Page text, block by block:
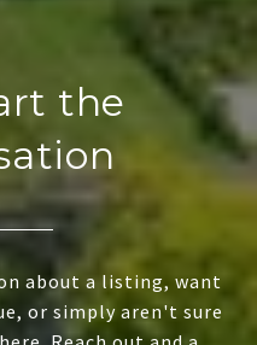
the
about a listing, want
or simply aren't sure